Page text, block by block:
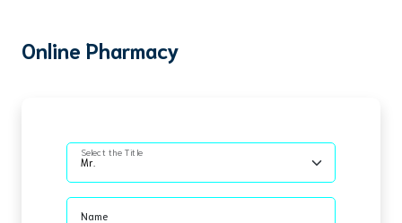
Online Pharmacy
Select the Title
Name